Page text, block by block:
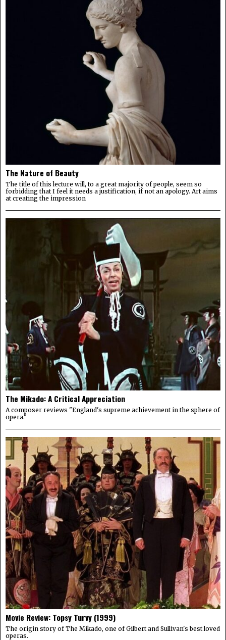
The Nature of Beauty
The title of this lecture will, to a great majority of people, seem so
forbidding that I feel it needs a justification, if not an apology. Art aims
at creating the impression
The Mikado: A Critical Appreciation
A composer reviews "England's supreme achievement in the sphere of
opera."
Movie Review: Topsy Turvy (1999)
The origin story of The Mikado, one of Gilbert and Sullivan's best loved
operas.